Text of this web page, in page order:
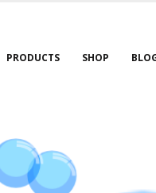
PRODUCTS SHOP